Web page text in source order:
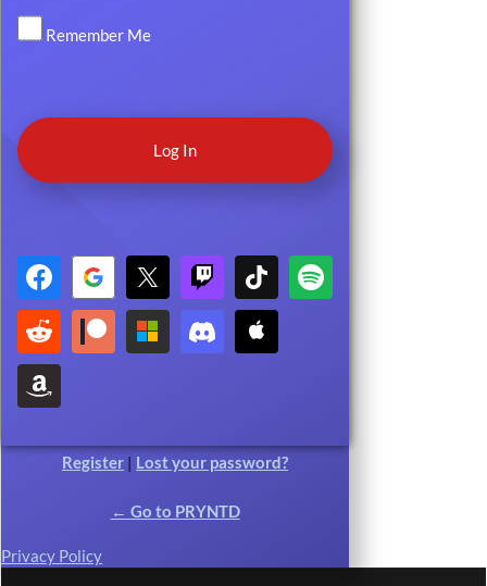
Remember Me
Register | Lost your password?
← Go to PRYNTD
Privacy Policy